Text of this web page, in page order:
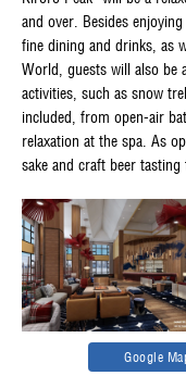
and over. Besides
fine dining and drinks, as
World, guests will also be
activities, such as snow
included, from open-air
relaxation at the spa. As
sake and craft beer tasting
Google